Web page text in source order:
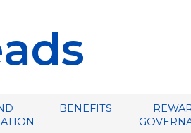
BENEFITS